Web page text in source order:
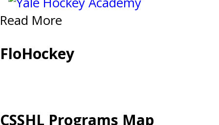
Read More
FloHockey
CSSHL Programs Map